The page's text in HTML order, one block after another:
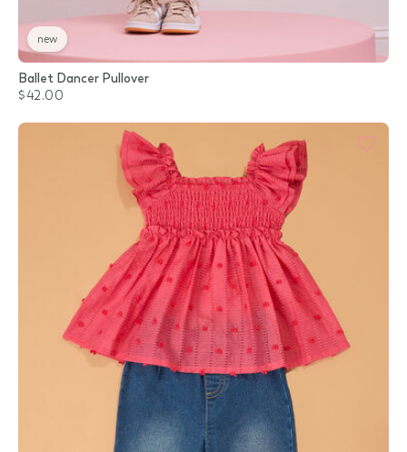
new
Ballet Dancer Pullover
$42.00